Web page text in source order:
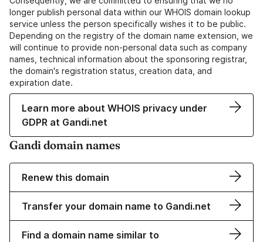
longer publish personal data within our WHOIS domain lookup
service unless the person specifically wishes it to be public.
Depending on the registry of the domain name extension, we
will continue to provide non-personal data such as company
names, technical information about the sponsoring registrar,
the domain's registration status, creation data, and
expiration date.
Learn more about WHOIS privacy under
GDPR at Gandi.net
Gandi domain names
Renew this domain
Transfer your domain name to Gandi.net
Find a domain name similar to